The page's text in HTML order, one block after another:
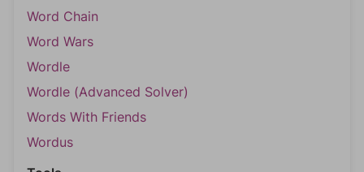
Word Chain
Word Wars
Wordle
Wordle (Advanced Solver)
Words With Friends
Wordus